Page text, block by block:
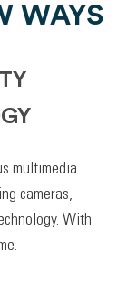
WAYS
multimedia
cameras,
With